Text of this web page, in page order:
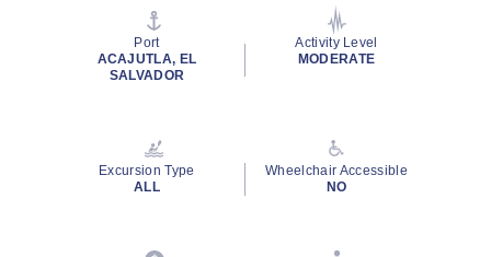
Port
ACAJUTLA, EL
SALVADOR
Activity Level
MODERATE
Excursion Type
ALL
Wheelchair Accessible
NO